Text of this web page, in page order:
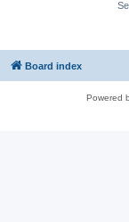
Board index
Powered